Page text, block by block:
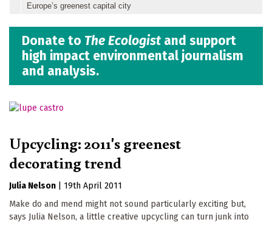
Europe’s greenest capital city
Donate to The Ecologist and support
high impact environmental journalism
and analysis.
Upcycling: 2011's greenest
decorating trend
Julia Nelson
19th April 2011
Make do and mend might not sound particularly exciting but,
says Julia Nelson, a little creative upcycling can turn junk into